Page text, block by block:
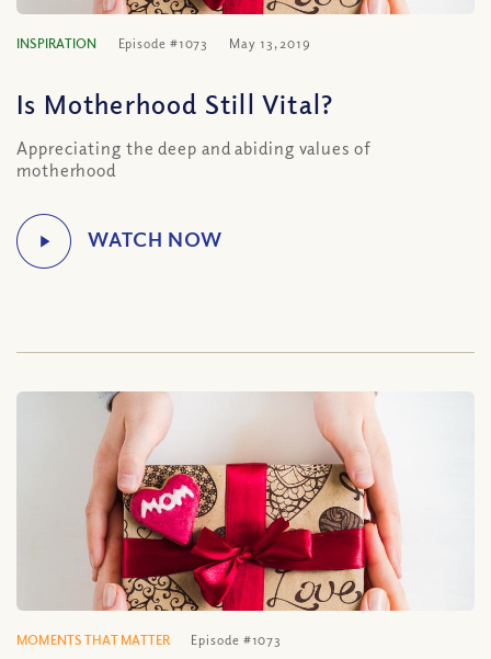
INSPIRATION Episode #1073 May 13, 2019
Is Motherhood Still Vital?
Appreciating the deep and abiding values of
motherhood
MOMENTS THAT MATTER Episode #1073